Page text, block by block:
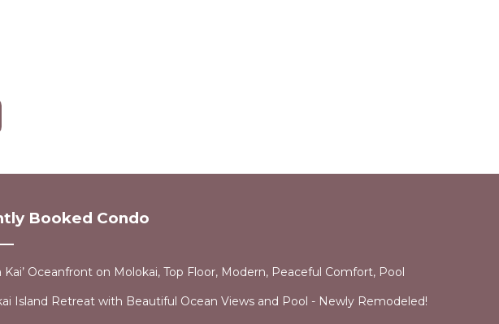
Booked Condo
Kai’ Oceanfront on Molokai, Top Floor, Modern, Peaceful Comfort, Pool
Island Retreat with Beautiful Ocean Views and Pool - Newly Remodeled!